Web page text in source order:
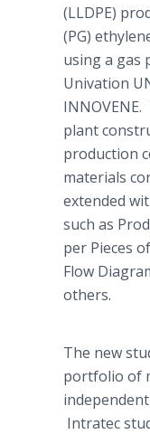
(LLDPE)
(PG)
using a gas
Univation
plant
production
materials
extended
such as
per Pieces
Flow
others.
The new
portfolio of
Intratec